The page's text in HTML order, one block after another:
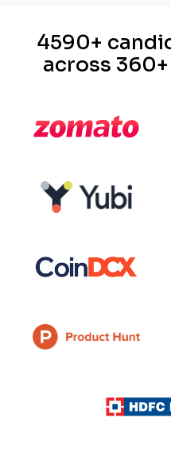
4590+
across